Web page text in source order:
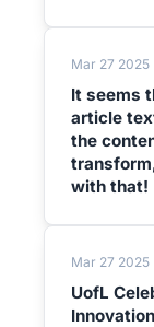
Mar 27 2025
It seems
article
the
with that!
Mar 27 2025
UofL